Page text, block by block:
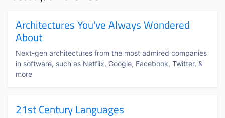
Architectures You've Always Wondered
About
Next-gen architectures from the most admired companies
in software, such as Netflix, Google, Facebook, Twitter, &
more
21st Century Languages